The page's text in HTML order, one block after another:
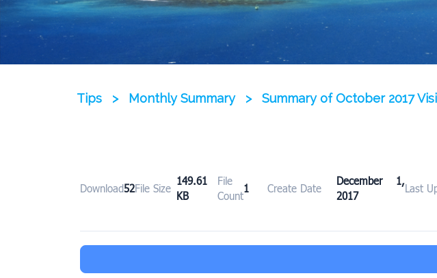
Tips > Monthly Summary > Summary of October 2017
Download52File Size
149.61
KB
File
Count
1 Create Date
December 1,
2017
Last